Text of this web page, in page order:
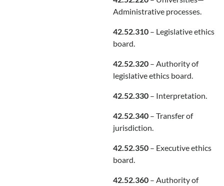
Administrative processes.
42.52.310– Legislative ethics
board.
42.52.320– Authority of
legislative ethics board.
42.52.330– Interpretation.
42.52.340– Transfer of
jurisdiction.
42.52.350– Executive ethics
board.
42.52.360– Authority of